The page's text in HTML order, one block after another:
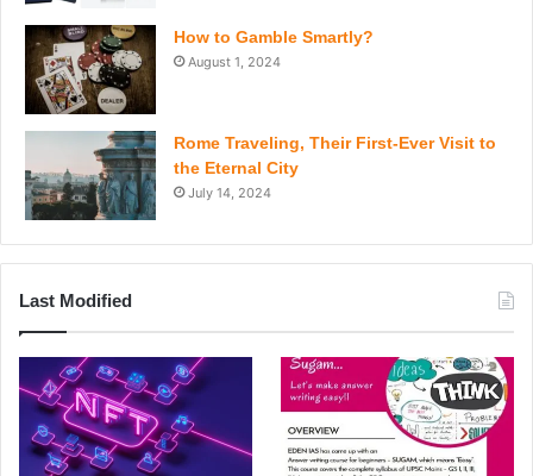
How to Gamble Smartly?
August 1, 2024
Rome Traveling, Their First-Ever Visit to
the Eternal City
July 14, 2024
Last Modified